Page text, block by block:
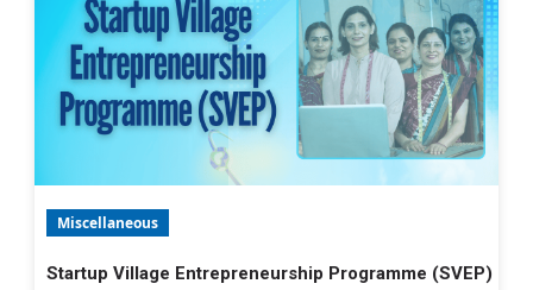
Miscellaneous
Startup Village Entrepreneurship Programme (SVEP)